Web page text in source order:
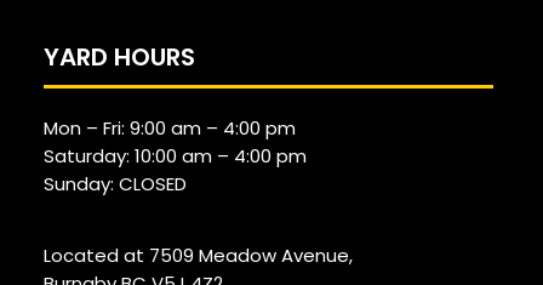
YARD HOURS
Mon – Fri: 9:00 am – 4:00 pm
Saturday: 10:00 am – 4:00 pm
Sunday: CLOSED
Located at 7509 Meadow Avenue,